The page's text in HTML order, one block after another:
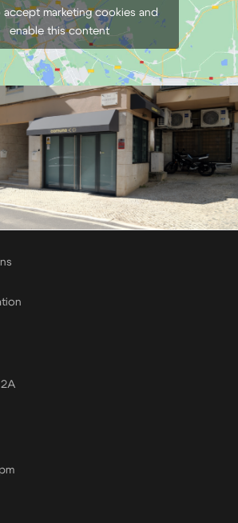
accept marketing cookies and
enable this content
2A